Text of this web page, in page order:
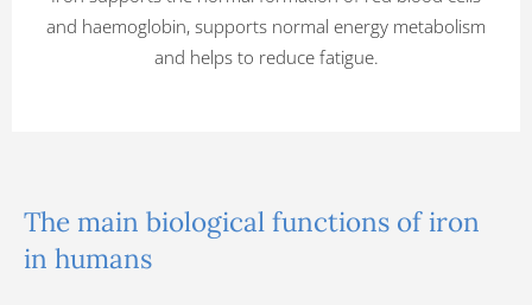
and haemoglobin, supports normal energy metabolism
and helps to reduce fatigue.
The main biological functions of iron
in humans